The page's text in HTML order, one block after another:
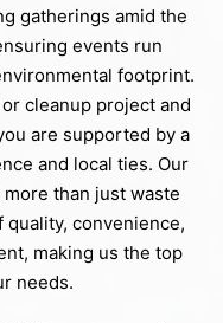
gatherings amid the
events run
footprint.
cleanup project and
are supported by a
and local ties. Our
than just waste
convenience,
making us the top
needs.